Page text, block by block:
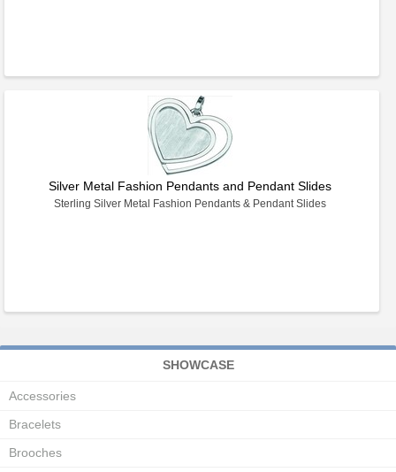
Silver Metal Fashion Pendants and Pendant Slides
Sterling Silver Metal Fashion Pendants & Pendant Slides
SHOWCASE
Accessories
Bracelets
Brooches